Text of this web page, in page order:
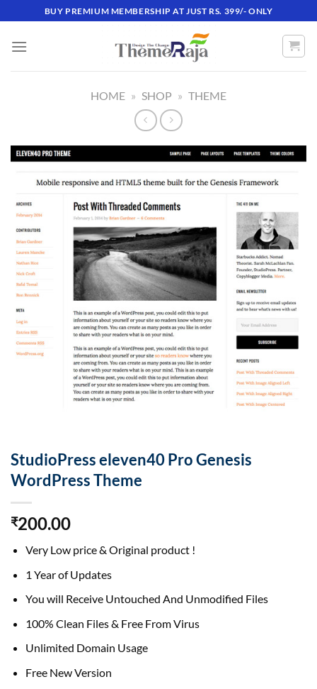
to
content
BUY PREMIUM MEMBERSHIP AT JUST RS. 399/- ONLY
HOME » SHOP » THEME
StudioPress eleven40 Pro Genesis
WordPress Theme
₹200.00
Very Low price & Original product !
1 Year of Updates
You will Receive Untouched And Unmodified Files
100% Clean Files & Free From Virus
Unlimited Domain Usage
Free New Version